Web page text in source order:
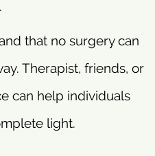
that no surgery can
Therapist, friends, or
can help individuals
light.